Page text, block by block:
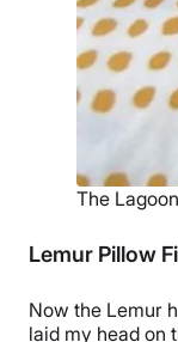
The
Lemur Pillow
Now the Lemur
laid my head on